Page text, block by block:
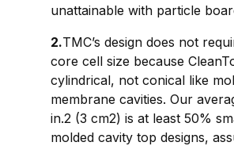
unattainable with particle
2.TMC’s design does not
core cell size because
cylindrical, not conical like
membrane cavities. Our
in.2 (3 cm2) is at least 50%
molded cavity top designs,